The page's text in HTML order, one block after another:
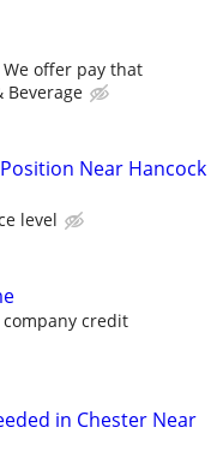
offer pay that
Beverage
Near Hancock
level
credit
in Chester Near